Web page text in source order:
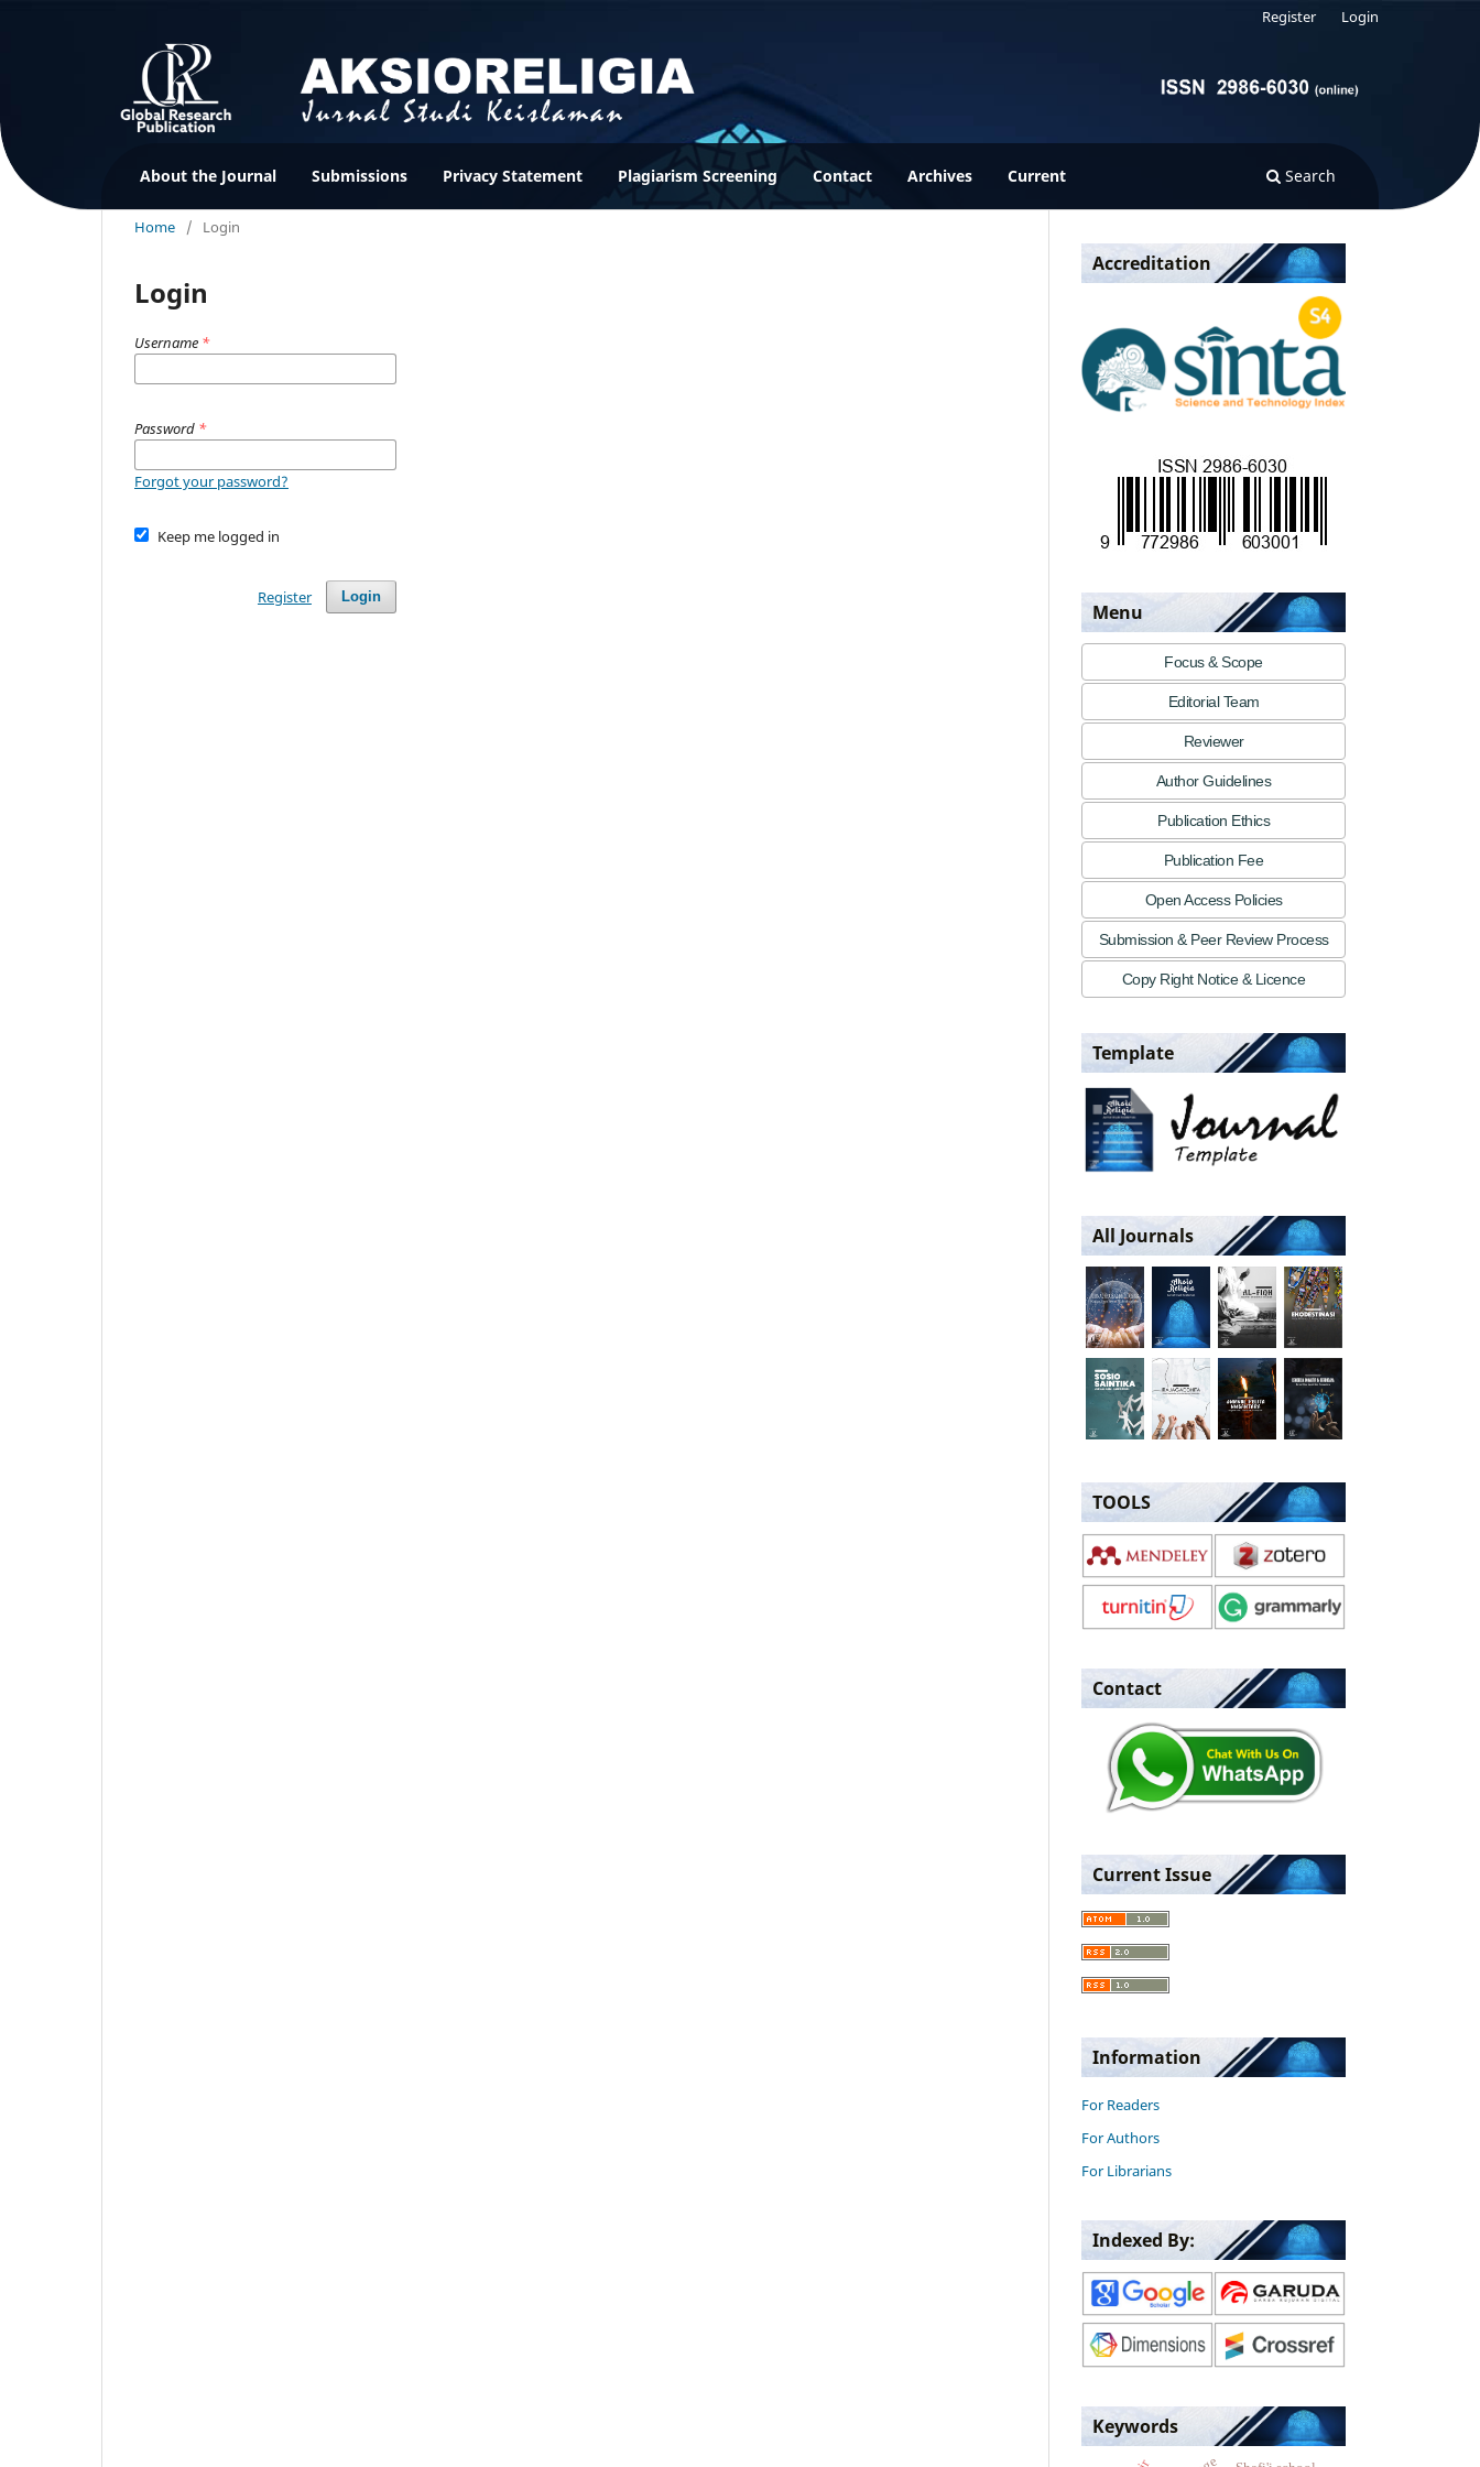
About the Journal Submissions Privacy Statement Plagiarism Screening Contact Archives Current Search
Register Login
Home / Login
Login
Username *
Password *
Forgot your password?
Keep me logged in
Login
Register
Accreditation
Menu
Focus & Scope
Editorial Team
Reviewer
Author Guidelines
Publication Ethics
Publication Fee
Open Access Policies
Submission & Peer Review Process
Copy Right Notice & Licence
Template
All Journals
TOOLS
Contact
Current Issue
Information
For Readers
For Authors
For Librarians
Indexed By:
Keywords